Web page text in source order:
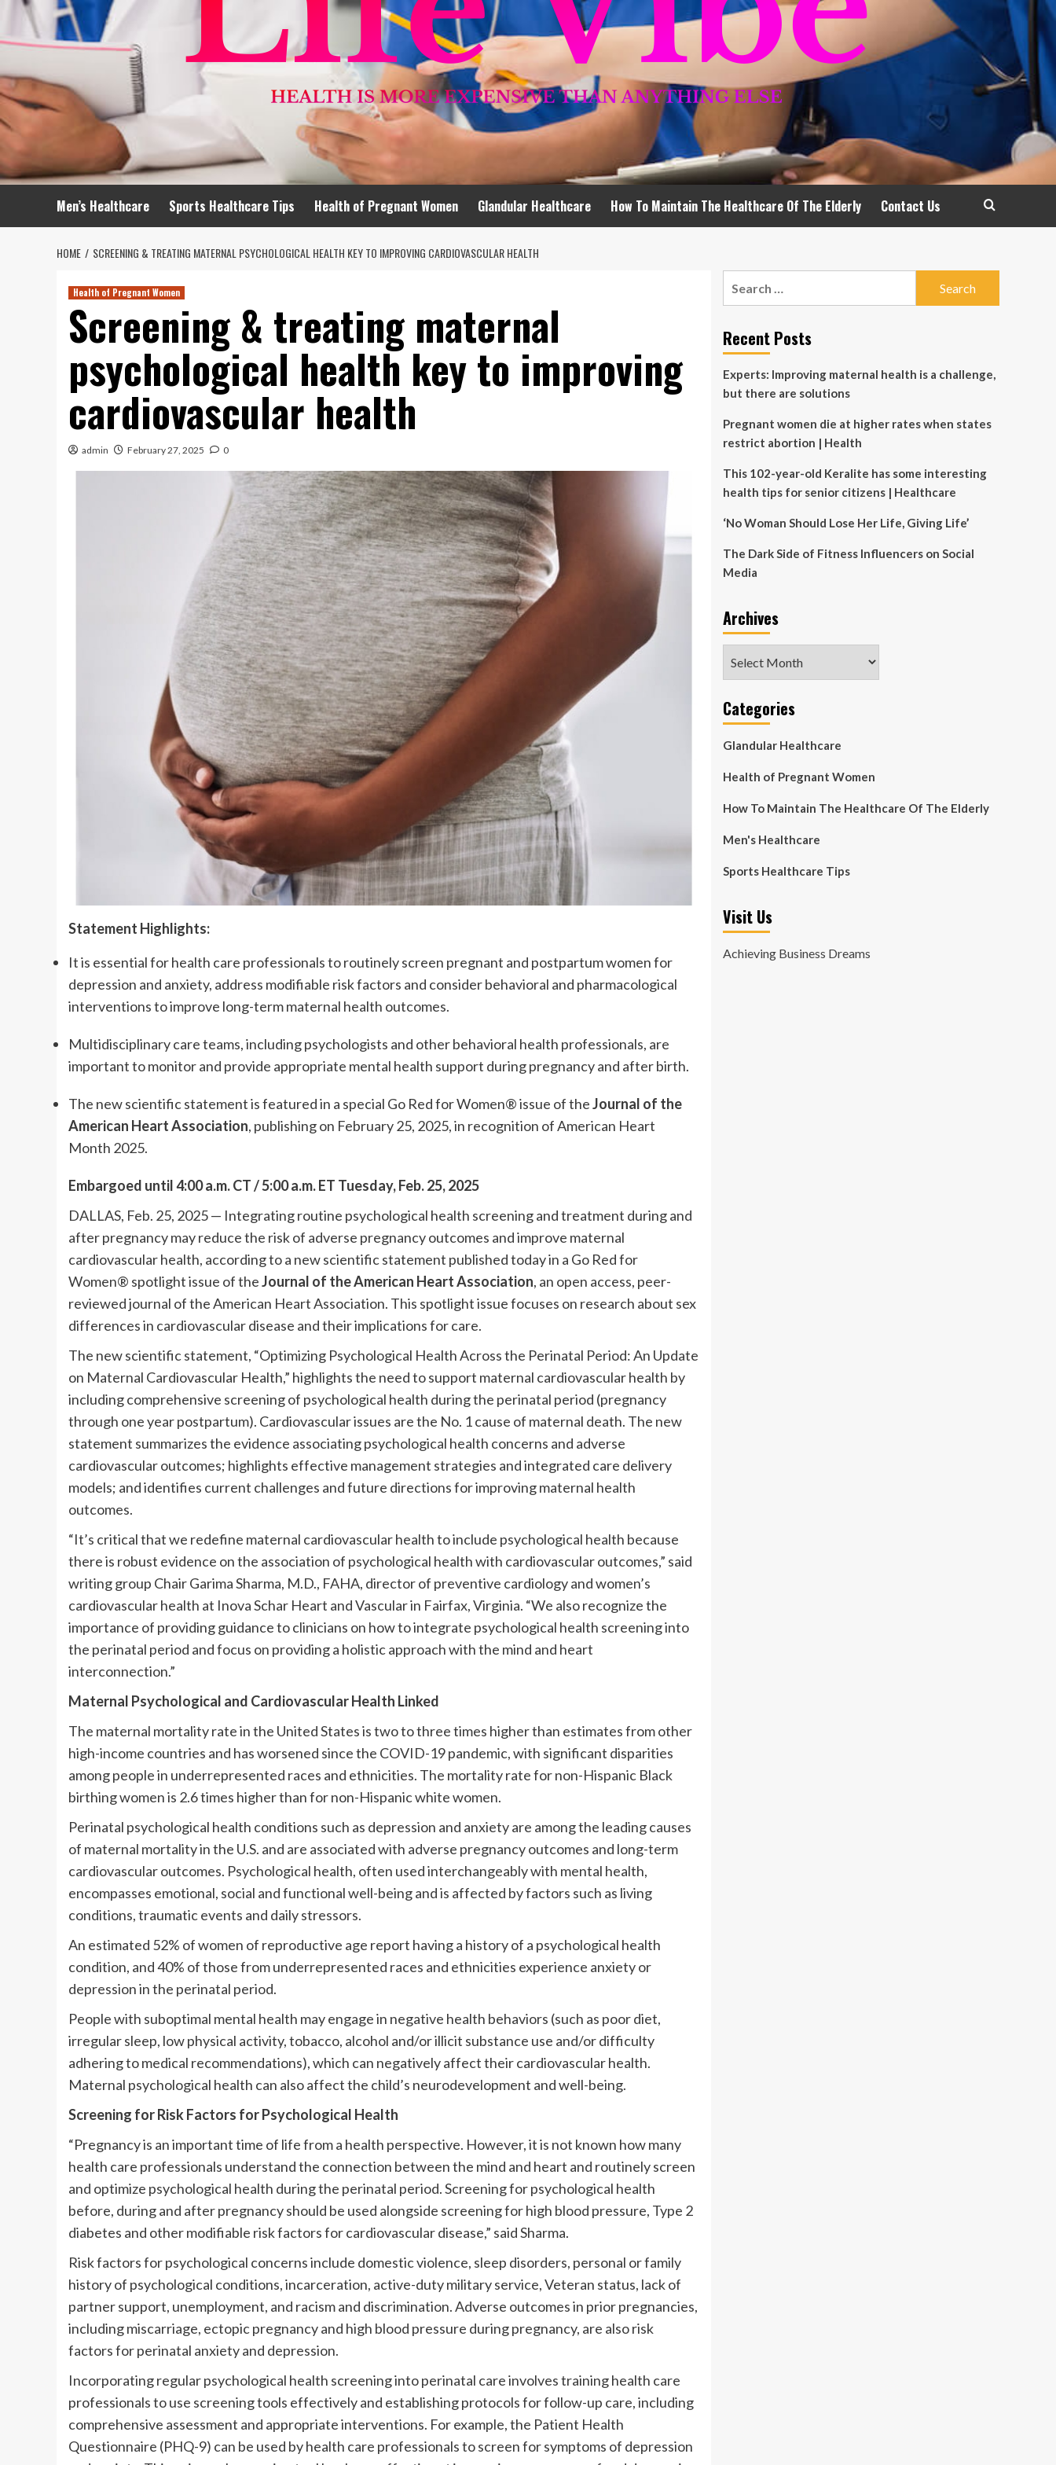
Men’s Healthcare Sports Healthcare Tips Health of Pregnant Women Glandular Healthcare How To Maintain The Healthcare Of The Elderly Contact Us
HOME SCREENING & TREATING MATERNAL PSYCHOLOGICAL HEALTH KEY TO IMPROVING CARDIOVASCULAR HEALTH
Health of Pregnant Women
Screening & treating maternal
psychological health key to improving
cardiovascular health
admin February 27, 2025 0
Statement Highlights:
It is essential for health care professionals to routinely screen pregnant and postpartum women for
depression and anxiety, address modifiable risk factors and consider behavioral and pharmacological
interventions to improve long-term maternal health outcomes.
Multidisciplinary care teams, including psychologists and other behavioral health professionals, are
important to monitor and provide appropriate mental health support during pregnancy and after birth.
The new scientific statement is featured in a special Go Red for Women® issue of theJournal of the
American Heart Association, publishing on February 25, 2025, in recognition of American Heart
Month 2025.
Embargoed until 4:00 a.m.CT / 5:00 a.m. ET Tuesday, Feb. 25, 2025
DALLAS, Feb. 25, 2025 — Integrating routine psychological health screening and treatment during and
after pregnancy may reduce the risk of adverse pregnancy outcomes and improve maternal
cardiovascular health, according to a new scientific statement published today in a Go Red for
Women® spotlight issue of theJournal of the American Heart Association, an open access, peer-
reviewed journal of the American Heart Association. This spotlight issue focuses on research about sex
differences in cardiovascular disease and their implications for care.
The new scientific statement, “Optimizing Psychological Health Across the Perinatal Period: An Update
on Maternal Cardiovascular Health,” highlights the need to support maternal cardiovascular health by
including comprehensive screening of psychological health during the perinatal period (pregnancy
through one year postpartum). Cardiovascular issues are the No. 1 cause of maternal death. The new
statement summarizes the evidence associating psychological health concerns and adverse
cardiovascular outcomes; highlights effective management strategies and integrated care delivery
models; and identifies current challenges and future directions for improving maternal health
outcomes.
“It’s critical that we redefine maternal cardiovascular health to include psychological health because
there is robust evidence on the association of psychological health with cardiovascular outcomes,” said
writing group Chair Garima Sharma, M.D., FAHA, director of preventive cardiology and women’s
cardiovascular health at Inova Schar Heart and Vascular in Fairfax, Virginia. “We also recognize the
importance of providing guidance to clinicians on how to integrate psychological health screening into
the perinatal period and focus on providing a holistic approach with the mind and heart
interconnection.”
Maternal Psychological and Cardiovascular Health Linked
The maternal mortality rate in the United States is two to three times higher than estimates from other
high-income countries and has worsened since the COVID-19 pandemic, with significant disparities
among people in underrepresented races and ethnicities. The mortality rate for non-Hispanic Black
birthing women is 2.6 times higher than for non-Hispanic white women.
Perinatal psychological health conditions such as depression and anxiety are among the leading causes
of maternal mortality in the U.S. and are associated with adverse pregnancy outcomes and long-term
cardiovascular outcomes. Psychological health, often used interchangeably with mental health,
encompasses emotional, social and functional well-being and is affected by factors such as living
conditions, traumatic events and daily stressors.
An estimated 52% of women of reproductive age report having a history of a psychological health
condition, and 40% of those from underrepresented races and ethnicities experience anxiety or
depression in the perinatal period.
People with suboptimal mental health may engage in negative health behaviors (such as poor diet,
irregular sleep, low physical activity, tobacco, alcohol and/or illicit substance use and/or difficulty
adhering to medical recommendations), which can negatively affect their cardiovascular health.
Maternal psychological health can also affect the child’s neurodevelopment and well-being.
Screening for Risk Factors for Psychological Health
“Pregnancy is an important time of life from a health perspective. However, it is not known how many
health care professionals understand the connection between the mind and heart and routinely screen
and optimize psychological health during the perinatal period. Screening for psychological health
before, during and after pregnancy should be used alongside screening for high blood pressure, Type 2
diabetes and other modifiable risk factors for cardiovascular disease,” said Sharma.
Risk factors for psychological concerns include domestic violence, sleep disorders, personal or family
history of psychological conditions, incarceration, active-duty military service, Veteran status, lack of
partner support, unemployment, and racism and discrimination. Adverse outcomes in prior pregnancies,
including miscarriage, ectopic pregnancy and high blood pressure during pregnancy, are also risk
factors for perinatal anxiety and depression.
Incorporating regular psychological health screening into perinatal care involves training health care
professionals to use screening tools effectively and establishing protocols for follow-up care, including
comprehensive assessment and appropriate interventions. For example, the Patient Health
Questionnaire (PHQ-9) can be used by health care professionals to screen for symptoms of depression
Recent Posts
Experts: Improving maternal health is a challenge,
but there are solutions
Pregnant women die at higher rates when states
restrict abortion | Health
This 102-year-old Keralite has some interesting
health tips for senior citizens | Healthcare
‘No Woman Should Lose Her Life, Giving Life’
The Dark Side of Fitness Influencers on Social
Media
Archives
Categories
Glandular Healthcare
Health of Pregnant Women
How To Maintain The Healthcare Of The Elderly
Men's Healthcare
Sports Healthcare Tips
Visit Us
Achieving Business Dreams